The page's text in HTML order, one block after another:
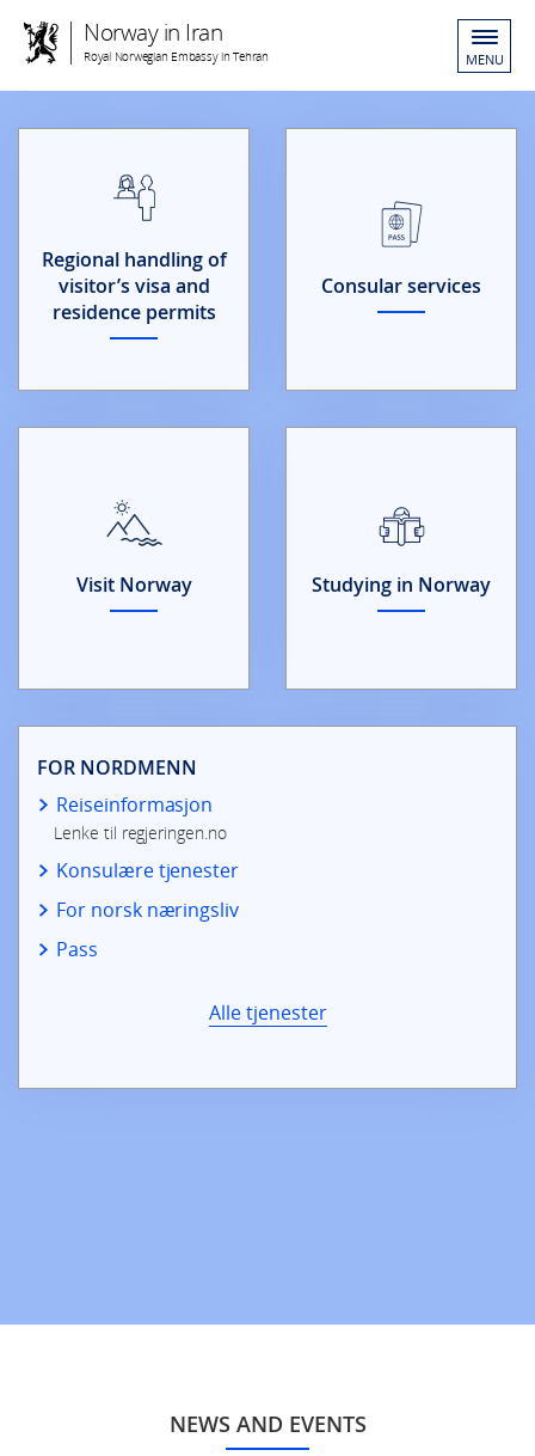
Norway in Iran
Royal Norwegian Embassy in Tehran MENU
Regional handling of
visitor’s visa and
residence permits
Consular services
Studying in Norway
Visit Norway
FOR NORDMENN
Reiseinformasjon
Lenke til regjeringen.no
Konsulære tjenester
For norsk næringsliv
Pass
Alle tjenester
NEWS AND EVENTS